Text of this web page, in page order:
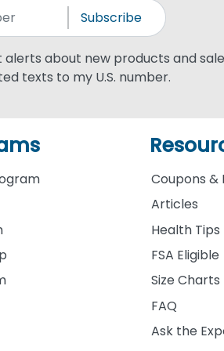
Subscribe
about new products and
texts to my U.S. number.
Coupons &
Articles
Health Tips
FSA Eligible
Size Charts
FAQ
Ask the